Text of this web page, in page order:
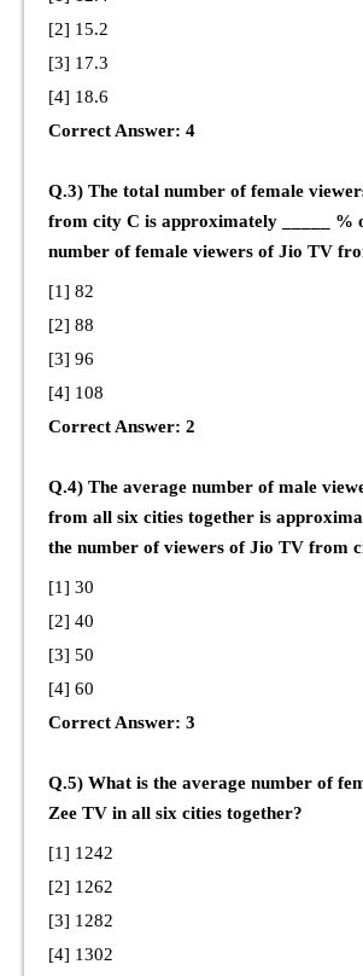
[2] 15.2
[3] 17.3
[4] 18.6
Correct Answer: 4
Q.3) The total number of female
from city C is approximately _____ %
number of female viewers of Jio TV
[1] 82
[2] 88
[3] 96
[4] 108
Correct Answer: 2
Q.4) The average number of male
from all six cities together is
the number of viewers of Jio TV from
[1] 30
[2] 40
[3] 50
[4] 60
Correct Answer: 3
Q.5) What is the average number of
Zee TV in all six cities together?
[1] 1242
[2] 1262
[3] 1282
[4] 1302